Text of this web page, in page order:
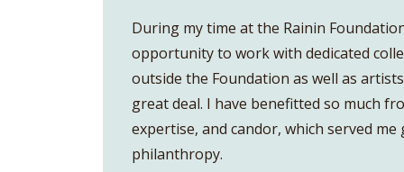
During my time at the Rainin
opportunity to work with dedicated
outside the Foundation as well as
great deal. I have benefitted so much
expertise, and candor, which served
philanthropy.